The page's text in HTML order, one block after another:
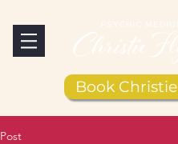
Book Christie
Post